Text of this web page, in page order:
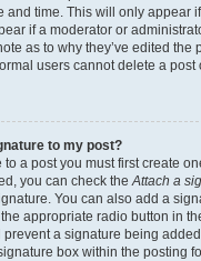
and time. This will only appear
if a moderator or
as to why they’ve edited the
users cannot delete a
to my post?
a post you must first create
you can check theAttach a
You can also add a
appropriate radio button in
prevent a signature being
box within the posting